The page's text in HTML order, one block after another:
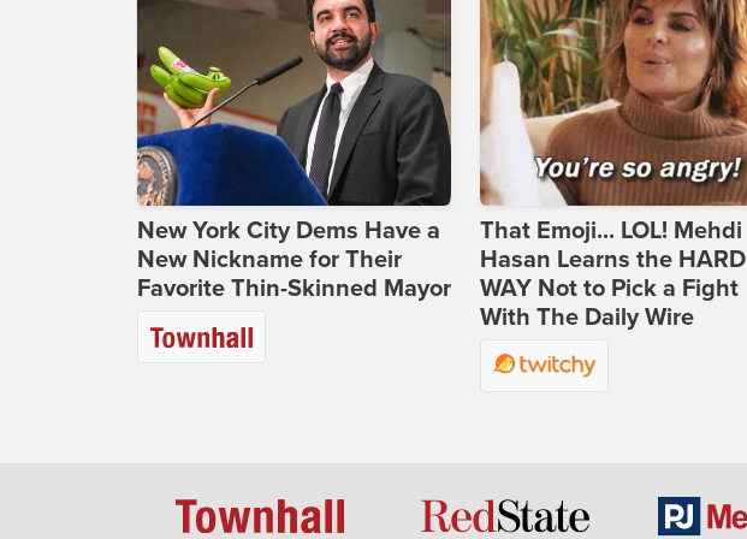
New York City Dems Have a
New Nickname for Their
Favorite Thin-Skinned Mayor
That Emoji... LOL! Mehdi
Hasan Learns the HARD
WAY Not to Pick a Fight
With The Daily Wire